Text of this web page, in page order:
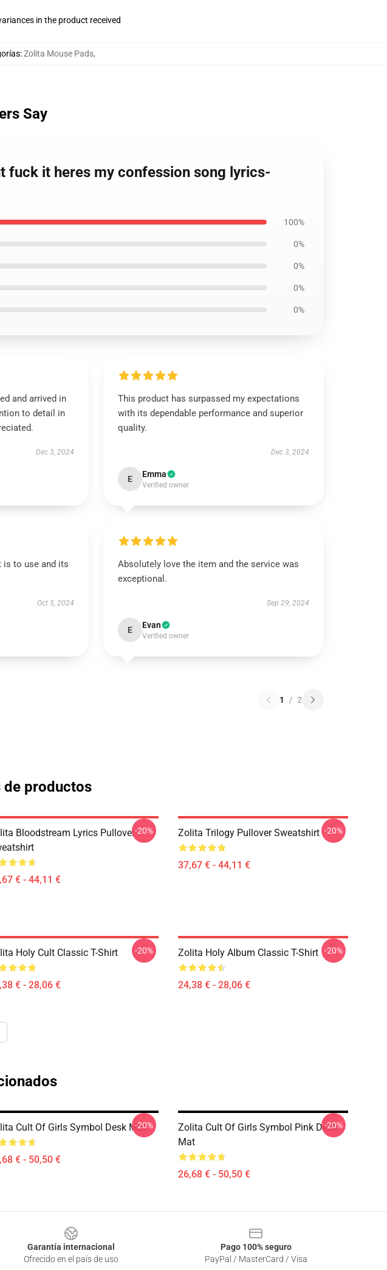
in the product received
:Zolita Mouse Pads,
Say
fuck it heres my confession song lyrics-
100%
0%
0%
0%
0%
and arrived in
to detail in
Dec 3, 2024
This product has surpassed my expectations
with its dependable performance and superior
quality.
Dec 3, 2024
E Emma
Verified owner
is to use and its
Oct 5, 2024
Absolutely love the item and the service was
exceptional.
Sep 29, 2024
E Evan
Verified owner
1 / 2
de productos
Bloodstream Lyrics Pullover
€ - 44,11 €
-20% Zolita Trilogy Pullover Sweatshirt
37,67 € - 44,11 €
-20%
Holy Cult Classic T-Shirt
€ - 28,06 €
-20% Zolita Holy Album Classic T-Shirt
24,38 € - 28,06 €
-20%
Cult Of Girls Symbol Desk Mat
€ - 50,50 €
-20%
Zolita Cult Of Girls Symbol Pink Desk
Mat
26,68 € - 50,50 €
-20%
Garantía internacional
Ofrecido en el país de uso
Pago 100% seguro
PayPal / MasterCard / Visa